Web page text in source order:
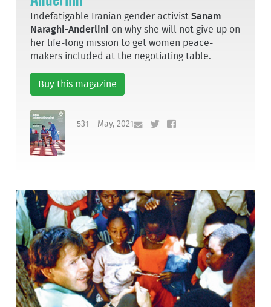
Indefatigable Iranian gender activistSanam
Naraghi-Anderlini on why she will not give up on
her life-long mission to get women peace-
makers included at the negotiating table.
Buy this magazine
531 - May, 2021